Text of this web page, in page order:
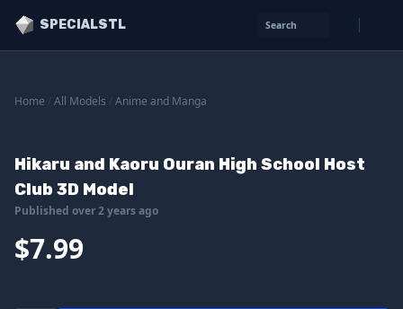
SPECIALSTL Search
Home All Models Anime and Manga
Hikaru and Kaoru Ouran High School Host
Club 3D Model
Published over 2 years ago
$7.99